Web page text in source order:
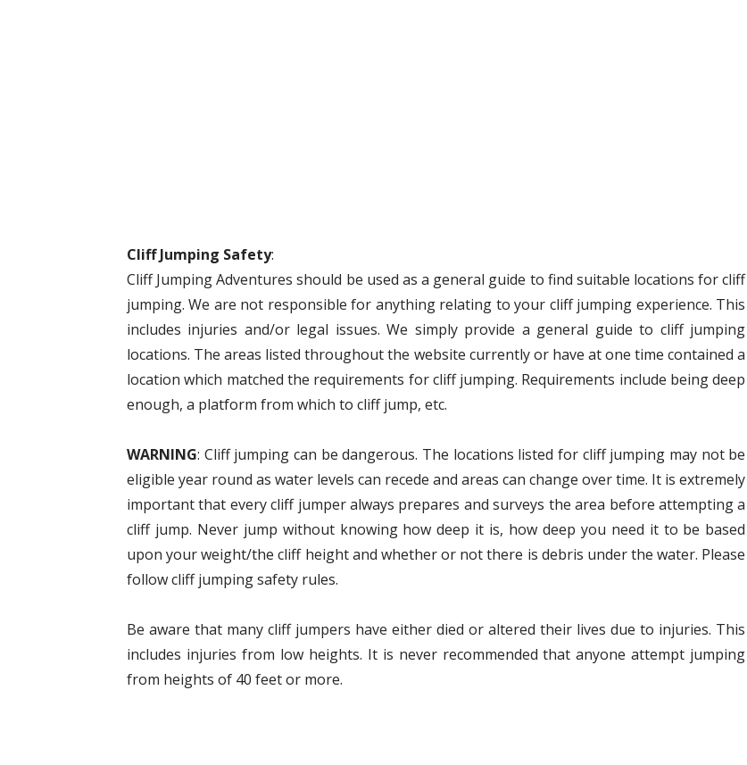
Cliff Jumping Safety:
Cliff Jumping Adventures should be used as a general guide to find suitable locations for cliff
jumping. We are not responsible for anything relating to your cliff jumping experience. This
includes injuries and/or legal issues. We simply provide a general guide to cliff jumping
locations. The areas listed throughout the website currently or have at one time contained a
location which matched the requirements for cliff jumping. Requirements include being deep
enough, a platform from which to cliff jump, etc.
WARNING: Cliff jumping can be dangerous. The locations listed for cliff jumping may not be
eligible year round as water levels can recede and areas can change over time. It is extremely
important that every cliff jumper always prepares and surveys the area before attempting a
cliff jump. Never jump without knowing how deep it is, how deep you need it to be based
upon your weight/the cliff height and whether or not there is debris under the water. Please
follow cliff jumping safety rules.
Be aware that many cliff jumpers have either died or altered their lives due to injuries. This
includes injuries from low heights. It is never recommended that anyone attempt jumping
from heights of 40 feet or more.